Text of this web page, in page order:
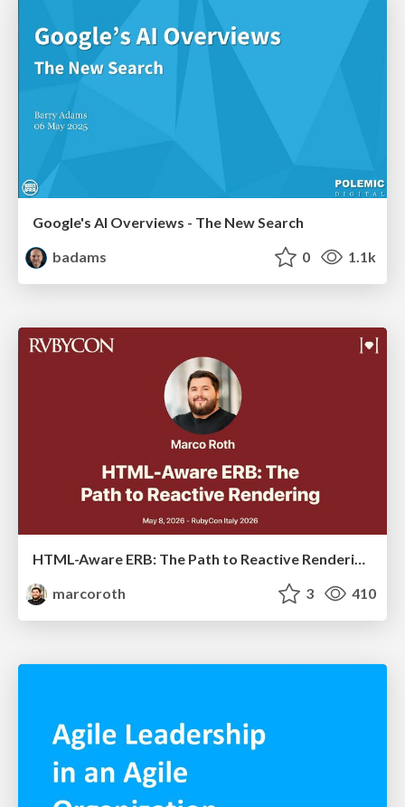
Google's AI Overviews - The New Search
badams
0 1.1k
HTML-Aware ERB: The Path to Reactive Rendering @ RubyCon 2026, Rimini, Italy
marcoroth
3 410